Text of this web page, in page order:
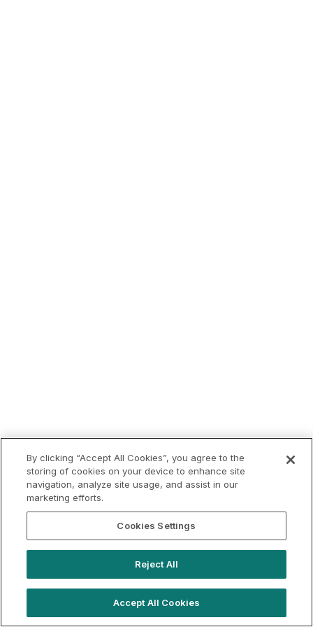
By clicking “Accept All Cookies”, you agree to the
storing of cookies on your device to enhance site
navigation, analyze site usage, and assist in our
marketing efforts.
Cookies Settings
Reject All
Accept All Cookies